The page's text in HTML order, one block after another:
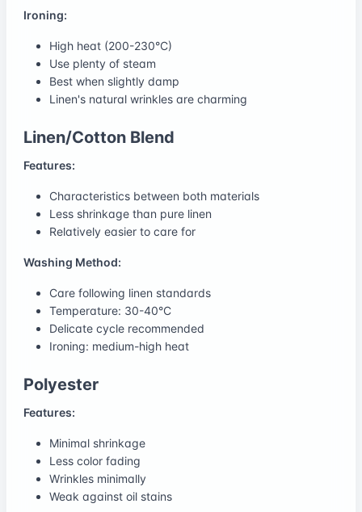
Ironing:
High heat (200-230°C)
Use plenty of steam
Best when slightly damp
Linen's natural wrinkles are charming
Linen/Cotton Blend
Features:
Characteristics between both materials
Less shrinkage than pure linen
Relatively easier to care for
Washing Method:
Care following linen standards
Temperature: 30-40°C
Delicate cycle recommended
Ironing: medium-high heat
Polyester
Features:
Minimal shrinkage
Less color fading
Wrinkles minimally
Weak against oil stains